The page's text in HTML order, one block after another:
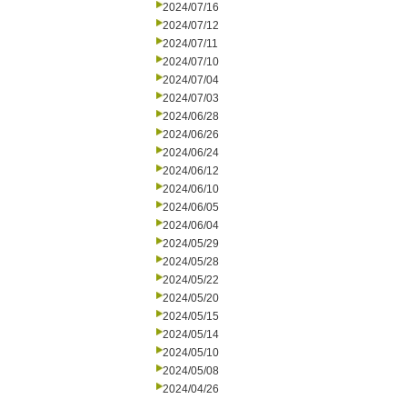
2024/07/16
2024/07/12
2024/07/11
2024/07/10
2024/07/04
2024/07/03
2024/06/28
2024/06/26
2024/06/24
2024/06/12
2024/06/10
2024/06/05
2024/06/04
2024/05/29
2024/05/28
2024/05/22
2024/05/20
2024/05/15
2024/05/14
2024/05/10
2024/05/08
2024/04/26